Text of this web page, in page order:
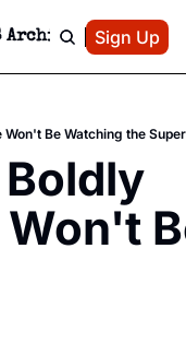
Giveaways & MORE
Policy
Policy
Archive Patreon
Sign Up
Be Watching the